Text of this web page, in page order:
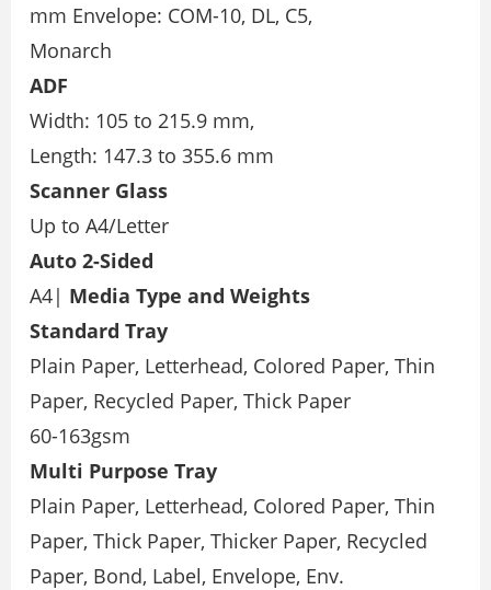
mm Envelope: COM-10, DL, C5,
Monarch
ADF
Width: 105 to 215.9 mm,
Length: 147.3 to 355.6 mm
Scanner Glass
Up to A4/Letter
Auto 2-Sided
A4| Media Type and Weights
Standard Tray
Plain Paper, Letterhead, Colored Paper, Thin
Paper, Recycled Paper, Thick Paper
60-163gsm
Multi Purpose Tray
Plain Paper, Letterhead, Colored Paper, Thin
Paper, Thick Paper, Thicker Paper, Recycled
Paper, Bond, Label, Envelope, Env.